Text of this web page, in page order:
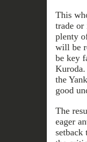
This
trade or
plenty
will be
be key
the
good
The
eager
setback